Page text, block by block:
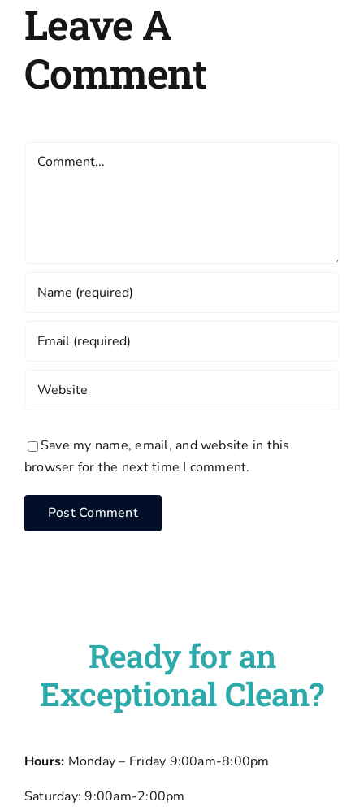
Leave A
Comment
Comment
Save my name, email, and website in this
browser for the next time I comment.
Ready for an
Exceptional Clean?
Hours: Monday – Friday 9:00am-8:00pm
Saturday: 9:00am-2:00pm